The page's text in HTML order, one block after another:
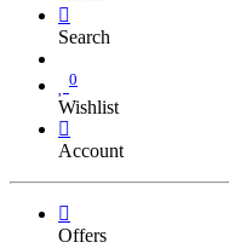
Search
0
Wishlist
Account
Offers